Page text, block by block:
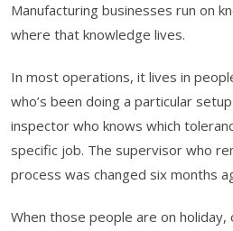
Manufacturing businesses run on
where that knowledge lives.
In most operations, it lives in
who’s been doing a particular
inspector who knows which
specific job. The supervisor who
process was changed six months
When those people are on